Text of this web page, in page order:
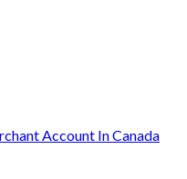
Account In Canada